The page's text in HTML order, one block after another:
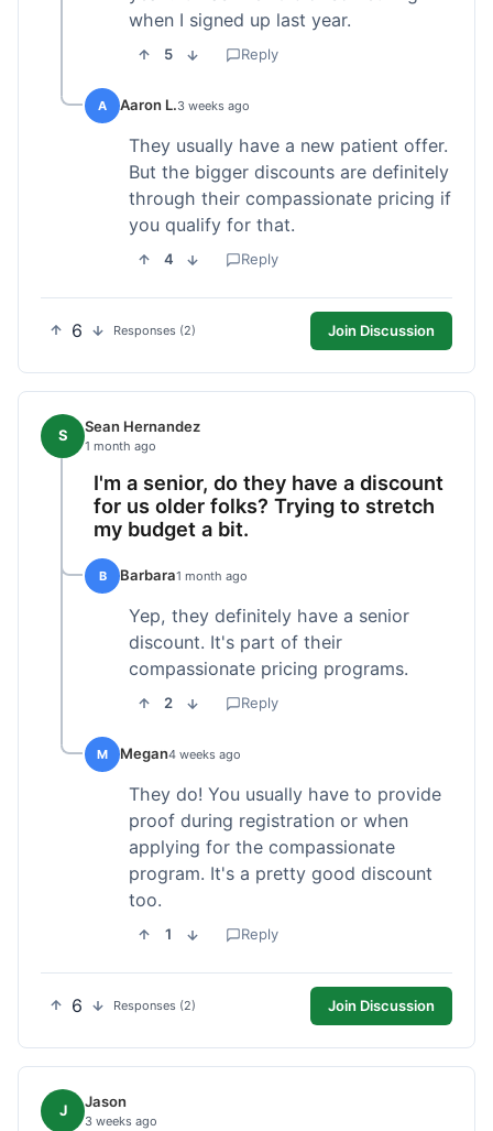
when I signed up last year.
5 Reply
A Aaron L.3 weeks ago
They usually have a new patient offer.
But the bigger discounts are definitely
through their compassionate pricing if
you qualify for that.
4 Reply
6 Responses (2) Join Discussion
S Sean Hernandez
1 month ago
I'm a senior, do they have a discount
for us older folks? Trying to stretch
my budget a bit.
B Barbara1 month ago
Yep, they definitely have a senior
discount. It's part of their
compassionate pricing programs.
2 Reply
M Megan4 weeks ago
They do! You usually have to provide
proof during registration or when
applying for the compassionate
program. It's a pretty good discount
too.
1 Reply
6 Responses (2) Join Discussion
J Jason
3 weeks ago